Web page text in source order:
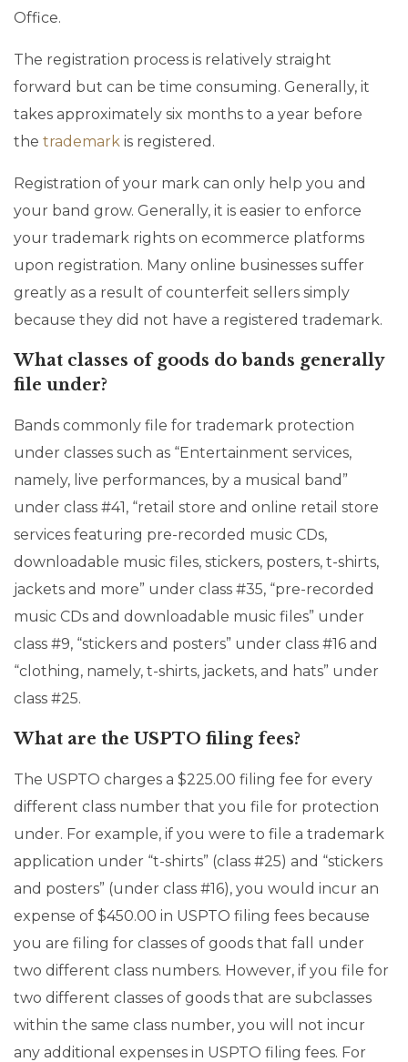
Office.
The registration process is relatively straight
forward but can be time consuming. Generally, it
takes approximately six months to a year before
the trademark is registered.
Registration of your mark can only help you and
your band grow. Generally, it is easier to enforce
your trademark rights on ecommerce platforms
upon registration. Many online businesses suffer
greatly as a result of counterfeit sellers simply
because they did not have a registered trademark.
What classes of goods do bands generally
file under?
Bands commonly file for trademark protection
under classes such as “Entertainment services,
namely, live performances, by a musical band”
under class #41, “retail store and online retail store
services featuring pre-recorded music CDs,
downloadable music files, stickers, posters, t-shirts,
jackets and more” under class #35, “pre-recorded
music CDs and downloadable music files” under
class #9, “stickers and posters” under class #16 and
“clothing, namely, t-shirts, jackets, and hats” under
class #25.
What are the USPTO filing fees?
The USPTO charges a $225.00 filing fee for every
different class number that you file for protection
under. For example, if you were to file a trademark
application under “t-shirts” (class #25) and “stickers
and posters” (under class #16), you would incur an
expense of $450.00 in USPTO filing fees because
you are filing for classes of goods that fall under
two different class numbers. However, if you file for
two different classes of goods that are subclasses
within the same class number, you will not incur
any additional expenses in USPTO filing fees. For